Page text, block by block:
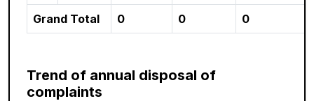
Grand Total 0 0 0
Trend of annual disposal of
complaints